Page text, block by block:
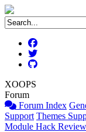
XOOPS
Forum
Forum Index
Support Themes
Module Hack